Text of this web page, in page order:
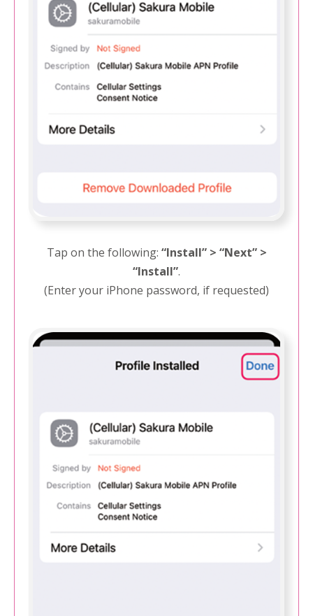
Tap on the following: “Install” > “Next” >
“Install”.
(Enter your iPhone password, if requested)